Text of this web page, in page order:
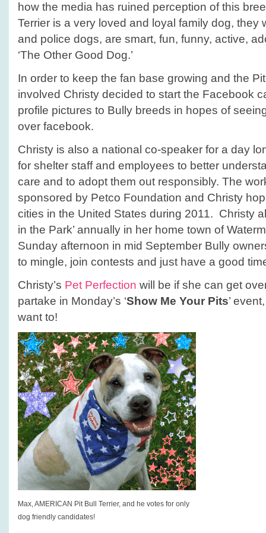
how the media has ruined perception of this
Terrier is a very loved and loyal family dog, they
and police dogs, are smart, fun, funny, active,
‘The Other Good Dog.’
In order to keep the fan base growing and the
involved Christy decided to start the Facebook
profile pictures to Bully breeds in hopes of
over facebook.
Christy is also a national co-speaker for a day
for shelter staff and employees to better
care and to adopt them out responsibly. The
sponsored by Petco Foundation and Christy
cities in the United States during 2011. Christy
in the Park’ annually in her home town of
Sunday afternoon in mid September Bully
to mingle, join contests and just have a good
Christy’s Pet Perfection will be if she can get
partake in Monday’s ‘Show Me Your Pits’
want to!
Max, AMERICAN Pit Bull Terrier, and he votes for only
dog friendly candidates!